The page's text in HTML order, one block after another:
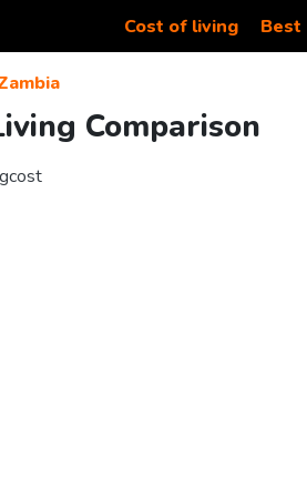
Cost of living Best
Comparison